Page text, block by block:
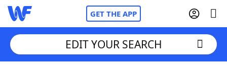
GET THE APP
EDIT YOUR SEARCH